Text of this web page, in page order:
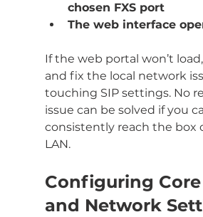
chosen FXS port
The web interface
If the web portal won’t
and fix the local network
touching SIP settings. No
issue can be solved if you
consistently reach the box
LAN.
Configuring Core
and Network